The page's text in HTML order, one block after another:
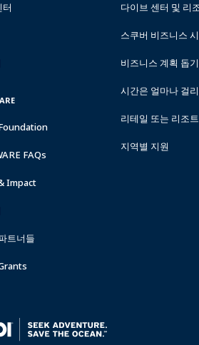
FAQs
Impact
트너들
다이브 센터 및 리
스쿠버 비즈니스
비즈니스 계획 돕기
시간은 얼마나 걸
리테일 또는 리조
지역별 지원